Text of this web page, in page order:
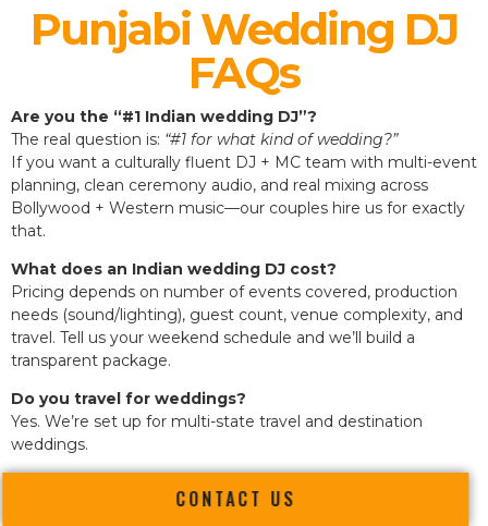
Punjabi Wedding DJ
FAQs
Are you the “#1 Indian wedding DJ”?
The real question is: “#1 for what kind of wedding?”
If you want a culturally fluent DJ + MC team with multi-event
planning, clean ceremony audio, and real mixing across
Bollywood + Western music—our couples hire us for exactly
that.
What does an Indian wedding DJ cost?
Pricing depends on number of events covered, production
needs (sound/lighting), guest count, venue complexity, and
travel. Tell us your weekend schedule and we’ll build a
transparent package.
Do you travel for weddings?
Yes. We’re set up for multi-state travel and destination
weddings.
CONTACT US